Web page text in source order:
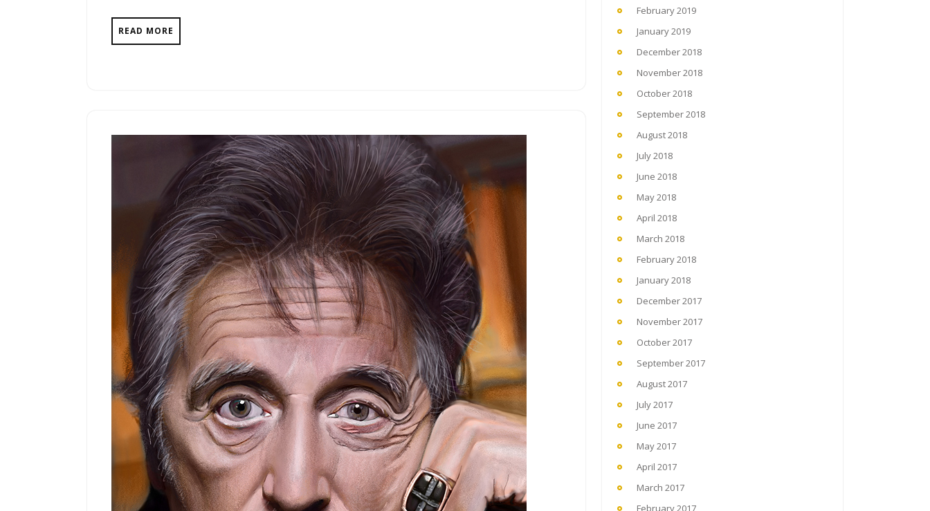
READ MORE
February 2019
January 2019
December 2018
November 2018
October 2018
September 2018
August 2018
July 2018
June 2018
May 2018
April 2018
March 2018
February 2018
January 2018
December 2017
November 2017
October 2017
September 2017
August 2017
July 2017
June 2017
May 2017
April 2017
March 2017